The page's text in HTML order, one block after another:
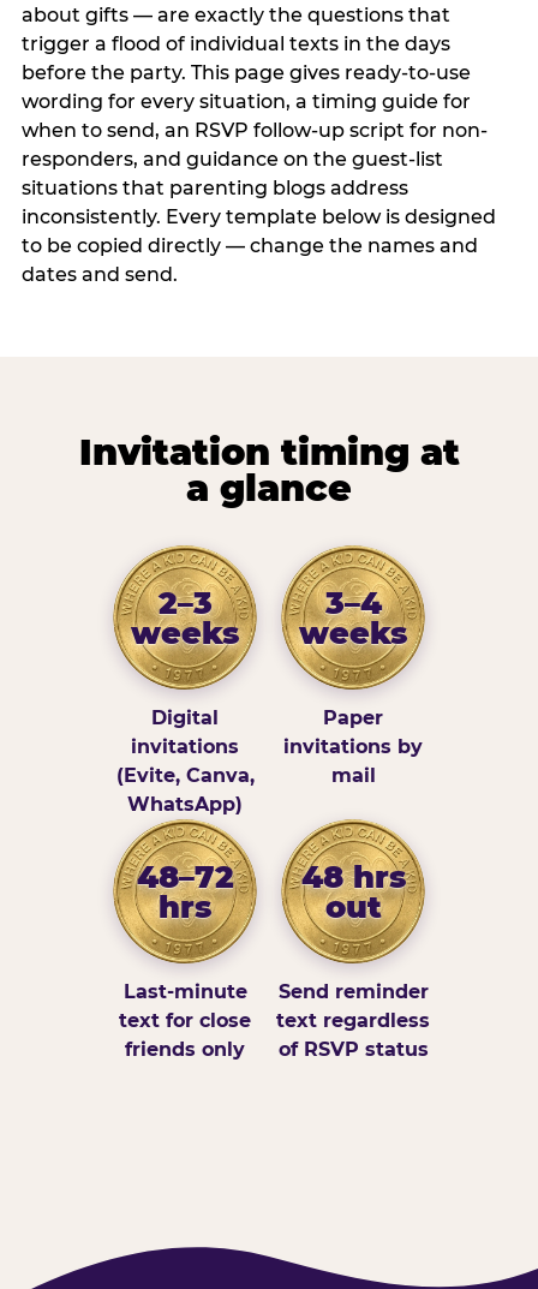
about gifts — are exactly the questions that
trigger a flood of individual texts in the days
before the party. This page gives ready-to-use
wording for every situation, a timing guide for
when to send, an RSVP follow-up script for non-
responders, and guidance on the guest-list
situations that parenting blogs address
inconsistently. Every template below is designed
to be copied directly — change the names and
dates and send.
Invitation timing at
a glance
2–3
weeks
Digital
invitations
(Evite, Canva,
WhatsApp)
3–4
weeks
Paper
invitations by
mail
48–72
hrs
Last-minute
text for close
friends only
48 hrs
out
Send reminder
text regardless
of RSVP status